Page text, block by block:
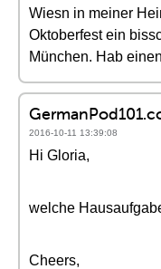
Wiesn in meiner
Oktoberfest ein
München. Hab
2016-10-11 13:39:08
Hi Gloria,
welche
Cheers,